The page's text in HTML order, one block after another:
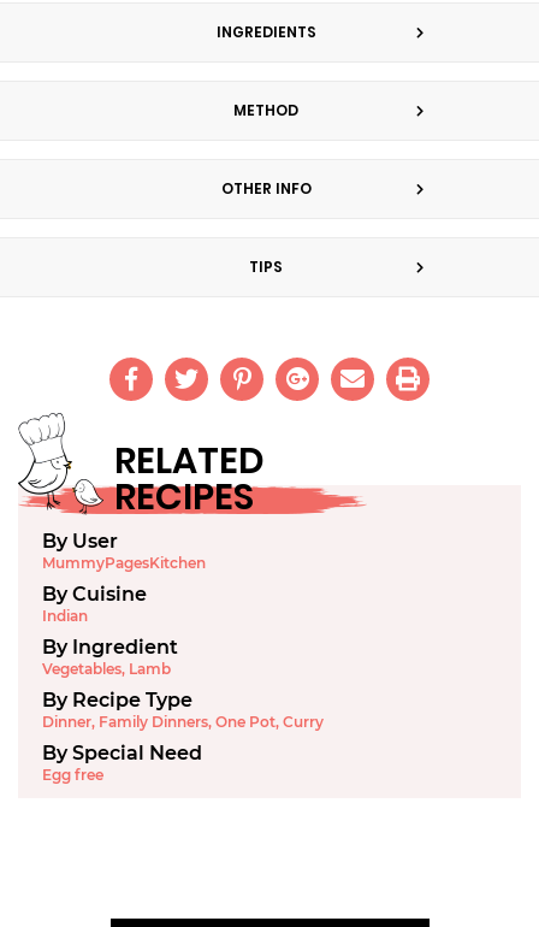
INGREDIENTS
METHOD
OTHER INFO
TIPS
RELATED
RECIPES
By User
MummyPagesKitchen
By Cuisine
Indian
By Ingredient
Vegetables, Lamb
By Recipe Type
Dinner, Family Dinners, One Pot, Curry
By Special Need
Egg free